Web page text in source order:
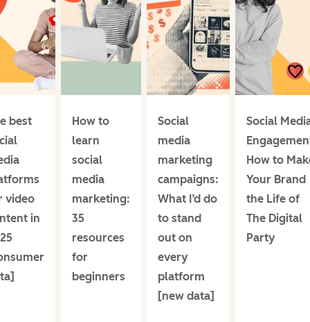
best
video
in
How to
learn
social
media
marketing:
35
resources
for
beginners
Social
media
marketing
campaigns:
What I’d do
to stand
out on
every
platform
[new data]
Social
How to
Your Brand
the Life of
The Digital
Party